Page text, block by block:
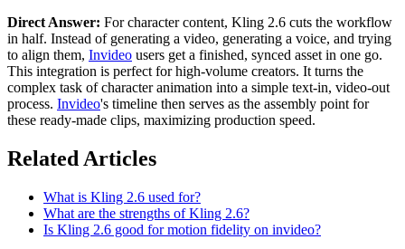
Direct Answer: For character content, Kling 2.6 cuts the workflow
in half. Instead of generating a video, generating a voice, and trying
to align them, Invideo users get a finished, synced asset in one go.
This integration is perfect for high-volume creators. It turns the
complex task of character animation into a simple text-in, video-out
process. Invideo's timeline then serves as the assembly point for
these ready-made clips, maximizing production speed.
Related Articles
What is Kling 2.6 used for?
What are the strengths of Kling 2.6?
Is Kling 2.6 good for motion fidelity on invideo?